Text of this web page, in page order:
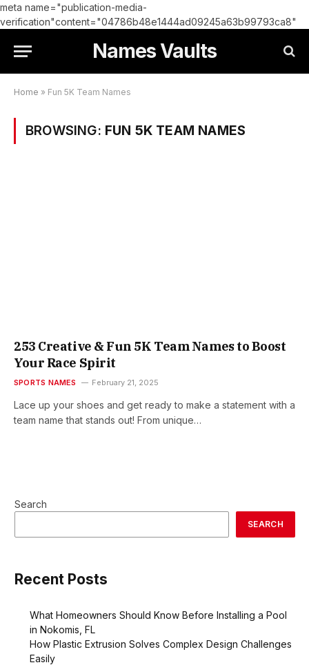
meta name="publication-media-
verification"content="04786b48e1444ad09245a63b99793ca8"
Names Vaults
Home » Fun 5K Team Names
BROWSING: FUN 5K TEAM NAMES
253 Creative & Fun 5K Team Names to Boost
Your Race Spirit
SPORTS NAMES February 21, 2025
Lace up your shoes and get ready to make a statement with a
team name that stands out! From unique…
Search
SEARCH
Recent Posts
What Homeowners Should Know Before Installing a Pool
in Nokomis, FL
How Plastic Extrusion Solves Complex Design Challenges
Easily